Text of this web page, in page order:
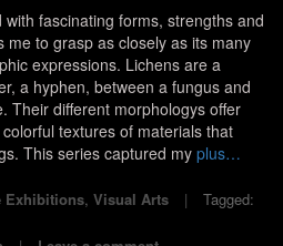
with fascinating forms, strengths and
me to grasp as closely as its many
expressions. Lichens are a
a hyphen, between a fungus and
Their different morphologys offer
textures of materials that
This series captured my plus…
Exhibitions, Visual Arts Tagged: